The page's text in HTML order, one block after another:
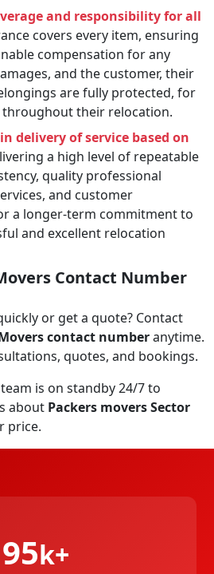
and responsibility for all
covers every item, ensuring
compensation for any
and the customer, their
are fully protected, for
their relocation.
delivery of service based on
a high level of repeatable
quality professional
and customer
a longer-term commitment to
and excellent relocation
Contact Number
or get a quote? Contact
contact numberanytime.
quotes, and bookings.
is on standby 24/7 to
about Packers movers Sector
price.
95k+